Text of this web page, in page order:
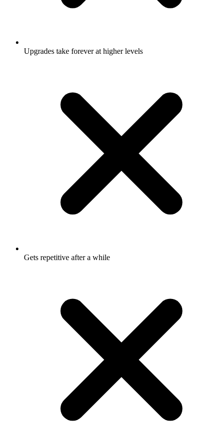
Upgrades take forever at higher levels
Gets repetitive after a while